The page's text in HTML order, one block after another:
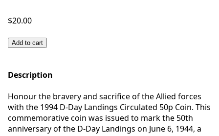
$20.00
Add to cart
Description
Honour the bravery and sacrifice of the Allied forces
with the 1994 D-Day Landings Circulated 50p Coin. This
commemorative coin was issued to mark the 50th
anniversary of the D-Day Landings on June 6, 1944, a